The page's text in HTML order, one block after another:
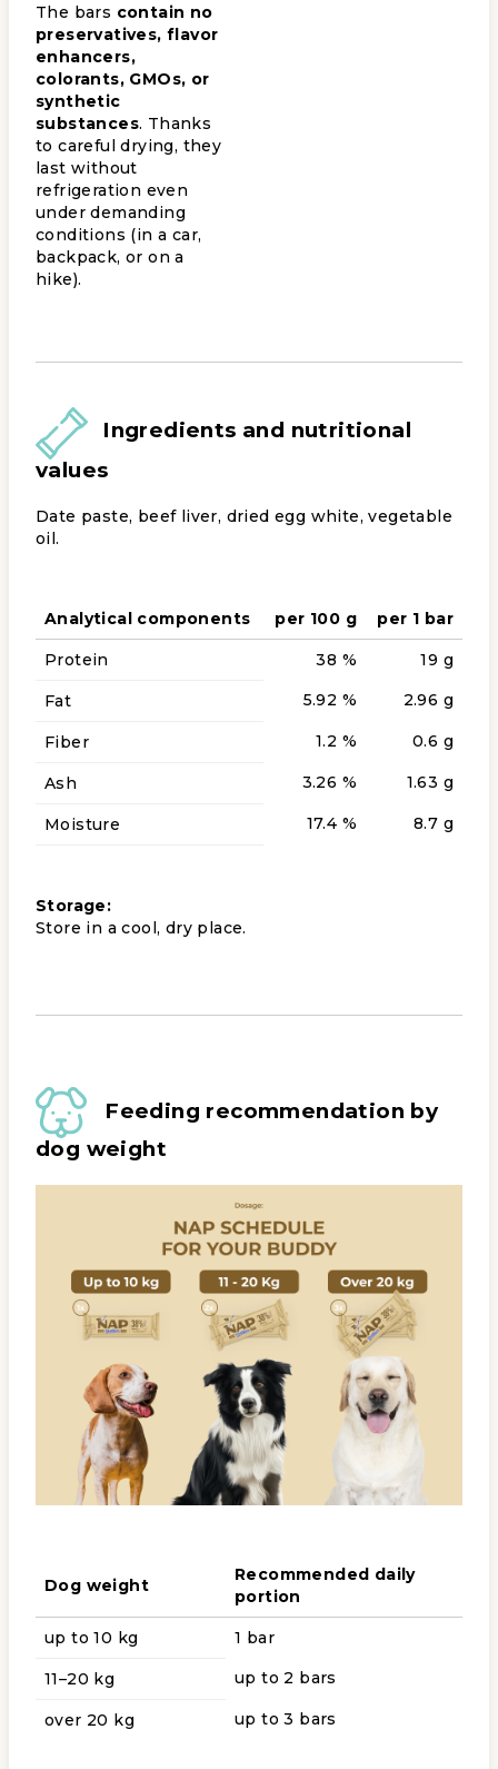
The bars contain no
preservatives, flavor
enhancers,
colorants, GMOs, or
synthetic
substances. Thanks
to careful drying, they
last without
refrigeration even
under demanding
conditions (in a car,
backpack, or on a
hike).
Ingredients and nutritional
values
Date paste, beef liver, dried egg white, vegetable
oil.
Analytical components per 100 g per 1 bar
Protein 38 % 19 g
Fat 5.92 % 2.96 g
Fiber 1.2 % 0.6 g
Ash 3.26 % 1.63 g
Moisture 17.4 % 8.7 g
Storage:
Store in a cool, dry place.
Feeding recommendation by
dog weight
Dog weight
Recommended daily
portion
up to 10 kg 1 bar
11–20 kg up to 2 bars
over 20 kg up to 3 bars